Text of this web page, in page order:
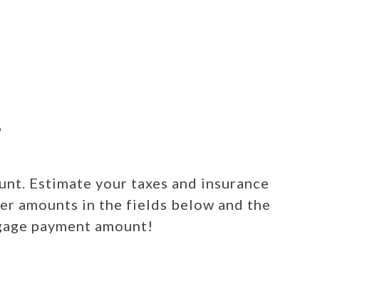
Estimate your taxes and insurance
amounts in the fields below and the
payment amount!